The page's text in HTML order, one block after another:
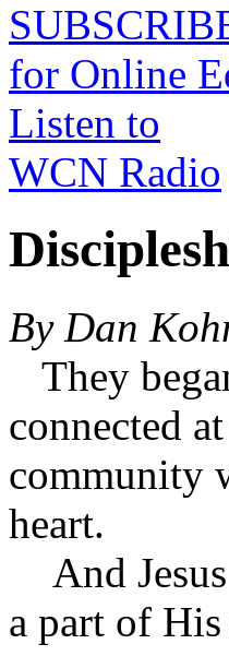
for Online
Listen to
WCN Radio
By Dan
They
connected
community
heart.
And
a part of